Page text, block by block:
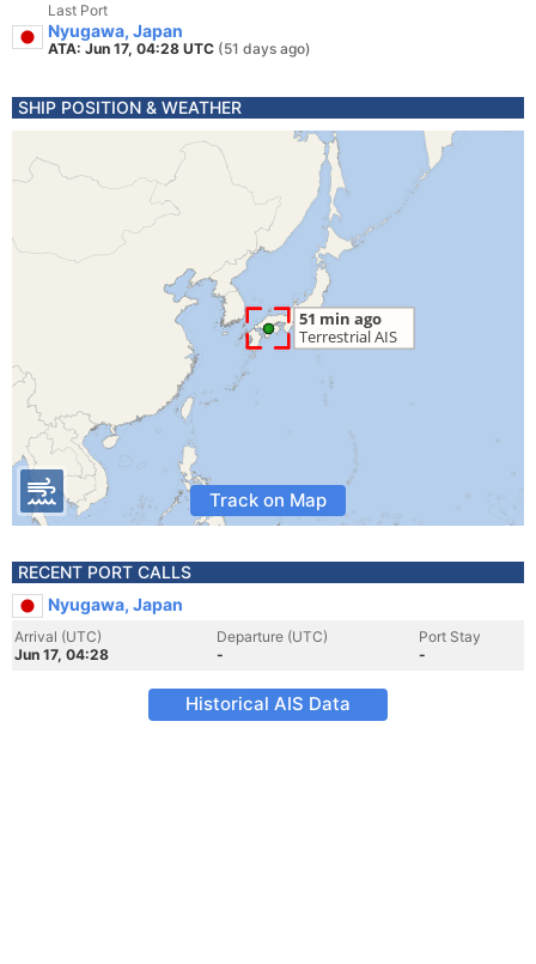
Last Port
Nyugawa, Japan
ATA: Jun 17, 04:28 UTC (51 days ago)
SHIP POSITION & WEATHER
Track on Map
RECENT PORT CALLS
Nyugawa, Japan
Arrival (UTC)
Jun 17, 04:28
Departure (UTC)
-
Port Stay
-
Historical AIS Data